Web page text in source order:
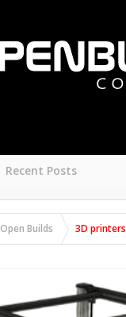
Recent Posts
Open Builds 3D printers